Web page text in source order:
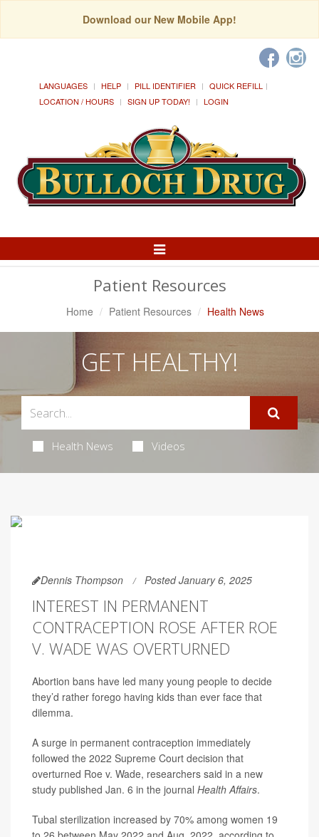
Download our New Mobile App!
LANGUAGES HELP PILL IDENTIFIER
QUICK REFILL
LOCATION / HOURS
SIGN UP TODAY! LOGIN
Toggle
Patient Resources
Home Patient Resources Health News
GET HEALTHY!
Health News Videos
Dennis Thompson Posted January 6, 2025
INTEREST IN PERMANENT
CONTRACEPTION ROSE AFTER ROE
V. WADE WAS OVERTURNED
Abortion bans have led many young people to decide
they’d rather forego having kids than ever face that
dilemma.
A surge in permanent contraception immediately
followed the 2022 Supreme Court decision that
overturned Roe v. Wade, researchers said in a new
study published Jan. 6 in the journal Health Affairs.
Tubal sterilization increased by 70% among women 19